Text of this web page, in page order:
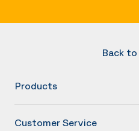
Back
Products
Customer Service